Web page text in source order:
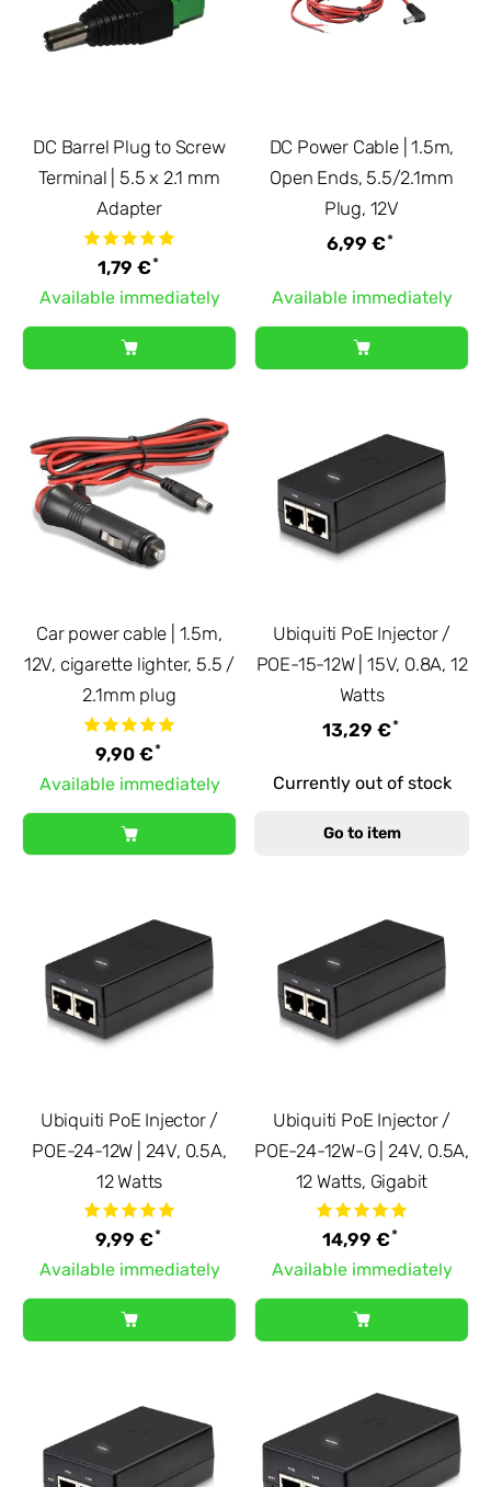
DC Barrel Plug to Screw
Terminal | 5.5 x 2.1 mm
Adapter
1,79 €*
Available immediately
DC Power Cable | 1.5m,
Open Ends, 5.5/2.1mm
Plug, 12V
6,99 €*
Available immediately
Car power cable | 1.5m,
12V, cigarette lighter, 5.5 /
2.1mm plug
9,90 €*
Available immediately
Ubiquiti PoE Injector /
POE-15-12W | 15V, 0.8A, 12
Watts
13,29 €*
Currently out of stock
Go to item
Ubiquiti PoE Injector /
POE-24-12W | 24V, 0.5A,
12 Watts
9,99 €*
Available immediately
Ubiquiti PoE Injector /
POE-24-12W-G | 24V, 0.5A,
12 Watts, Gigabit
14,99 €*
Available immediately